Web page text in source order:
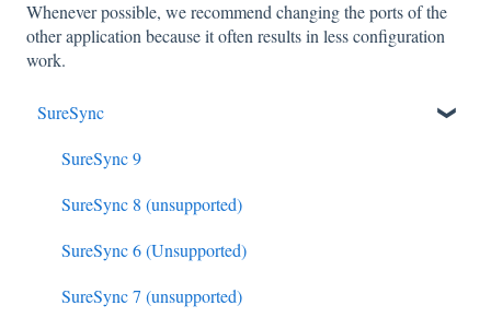
Whenever possible, we recommend changing the ports of the
other application because it often results in less configuration
work.
SureSync
SureSync 9
SureSync 8 (unsupported)
SureSync 6 (Unsupported)
SureSync 7 (unsupported)